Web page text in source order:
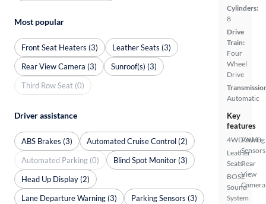
Cylinders:
8
Drive
Train:
Four
Wheel
Drive
Automatic
Key
features
4WD/AWD
Leather
Seats
BOSE
Sound
System
Parking
Sensors
Rear
View
Camera
Most popular
Front Seat Heaters (3)
Leather Seats (3)
Rear View Camera (3)
Sunroof(s) (3)
Third Row Seat (0)
Driver assistance
ABS Brakes (3)
Automated Cruise Control (2)
Automated Parking (0)
Blind Spot Monitor (3)
Head Up Display (2)
Lane Departure Warning (3)
Parking Sensors (3)